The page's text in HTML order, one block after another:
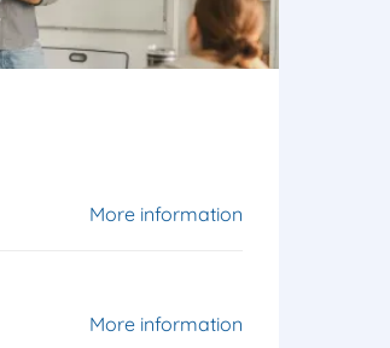
More information
More information